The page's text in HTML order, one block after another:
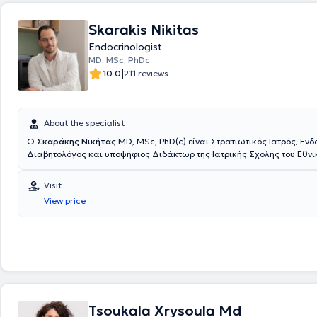
Skarakis Nikitas
Endocrinologist
MD, MSc, PhDc
10.0|211 reviews
About the specialist
Ο Σκαράκης Νικήτας ΜD, MSc, PhD(c) είναι Στρατιωτικός Ιατρός,
Διαβητολόγος και υποψήφιος Διδάκτωρ της Ιατρικής Σχολής του
Σχολή του Αριστοτελείου Πανεπιστημίου Θεσσαλονίκης και είναι
Στρατιωτικής Σχολής Αξιωματικών Σωμάτων (Σ.Σ.Α.Σ.). Ειδικεύτηκε
Ενδοκρινολογία, στο Ενδοκρινολογικό Τμήμα του Γενικού Νοσοκομείου
Γεννηματάς", στην Α΄ Παθολογική Κλινική του Ναυτικού Νοσοκομείου
Επίσης, κατά τη διάρκεια της Ειδικότητας εκπαιδεύτηκε στην
Ενδοκρινοπαθειών και Σαχαρώδους Διαβήτη στην Κύηση στο
παθήσεων Εμμηνόπαυσης στο Πανεπιστημιακό Τμήμα Κλιμακτηρίου -
Visit
View price
Tsoukala Xrysoula Md